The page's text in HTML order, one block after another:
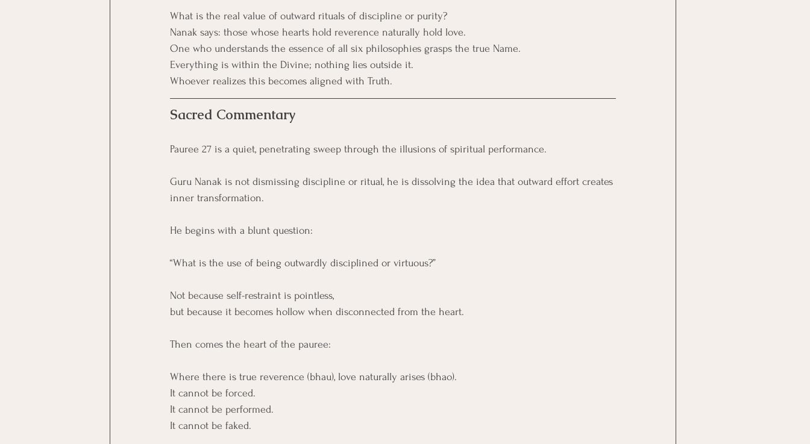
What is the real value of outward rituals of discipline or purity?
Nanak says: those whose hearts hold reverence naturally hold love.
One who understands the essence of all six philosophies grasps the true Name.
Everything is within the Divine; nothing lies outside it.
Whoever realizes this becomes aligned with Truth.
Sacred Commentary
Pauree 27 is a quiet, penetrating sweep through the illusions of spiritual performance.
Guru Nanak is not dismissing discipline or ritual, he is dissolving the idea that outward effort creates
inner transformation.
He begins with a blunt question:
“What is the use of being outwardly disciplined or virtuous?”
Not because self-restraint is pointless,
but because it becomes hollow when disconnected from the heart.
Then comes the heart of the pauree:
Where there is true reverence (bhau), love naturally arises (bhao).
It cannot be forced.
It cannot be performed.
It cannot be faked.